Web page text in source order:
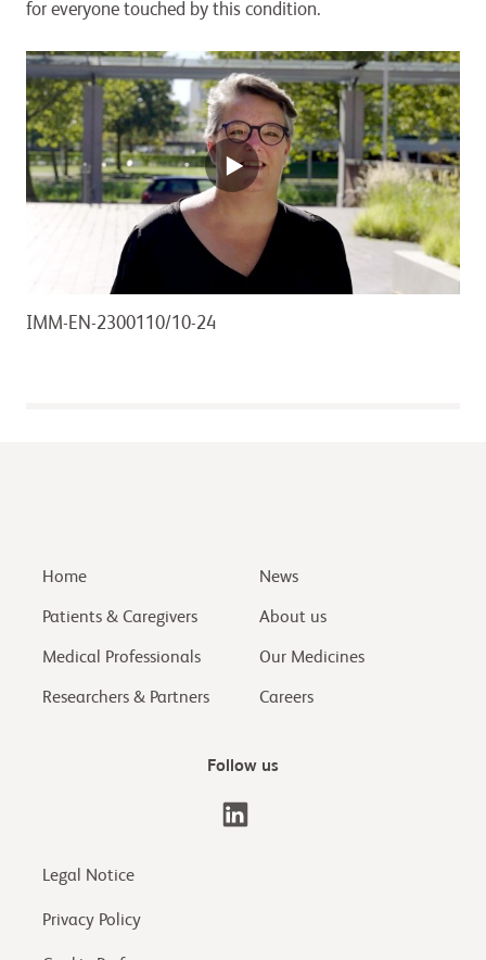
for everyone touched by this condition.
IMM-EN-2300110/10-24
Home
Patients & Caregivers
Medical Professionals
Researchers & Partners
News
About us
Our Medicines
Careers
Follow us
Legal Notice
Privacy Policy